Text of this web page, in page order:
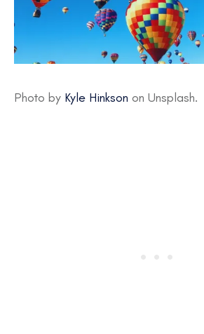
Photo by Kyle Hinkson on Unsplash.